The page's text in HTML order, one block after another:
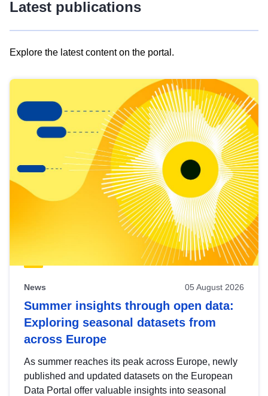
Latest publications
Explore the latest content on the portal.
results
view
Latest
publications
News 05 August 2026
Summer insights through open data:
Exploring seasonal datasets from
across Europe
As summer reaches its peak across Europe, newly
published and updated datasets on the European
Data Portal offer valuable insights into seasonal